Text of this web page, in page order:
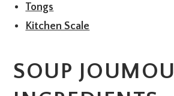
Tongs
Kitchen Scale
SOUP JOUMOU